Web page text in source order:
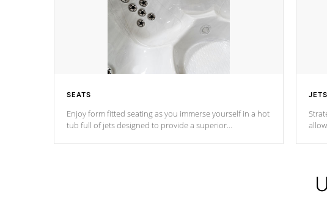
SEATS
Enjoy form fitted seating as you immerse yourself in a hot
tub full of jets designed to provide a superior
JETS